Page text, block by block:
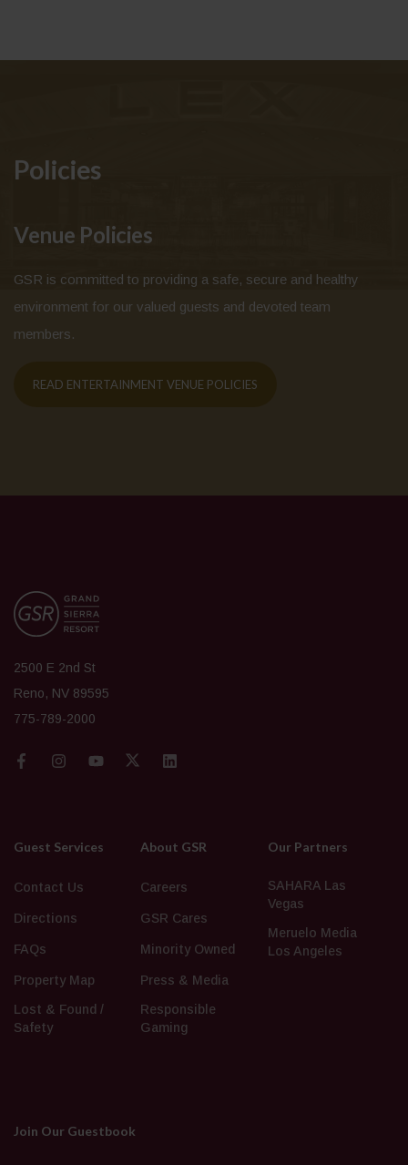
Policies
Venue Policies
GSR is committed to providing a safe, secure and healthy
environment for our valued guests and devoted team
members.
READ ENTERTAINMENT VENUE POLICIES
2500 E 2nd St
Reno, NV 89595
775-789-2000
Guest Services
Contact Us
Directions
FAQs
Property Map
Lost & Found /
Safety
About GSR
Careers
GSR Cares
Minority Owned
Press & Media
Responsible
Gaming
Our Partners
SAHARA Las
Vegas
Meruelo Media
Los Angeles
Join Our Guestbook